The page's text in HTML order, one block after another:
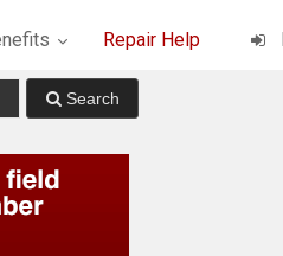
Repair Help